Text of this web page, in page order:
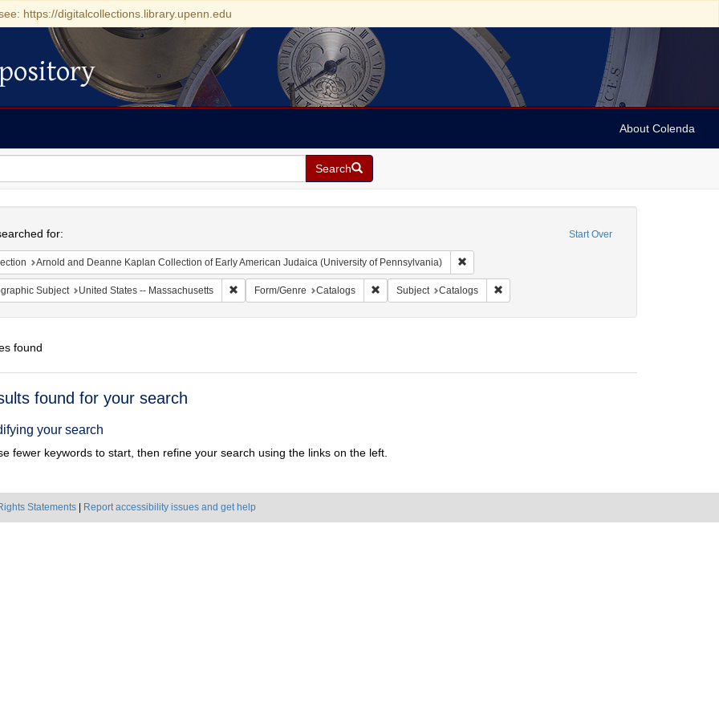
https://digitalcollections.library.upenn.edu
About Colenda
Search
Start Over
for:
Arnold and Deanne Kaplan Collection of Early American Judaica (University of Pennsylvania) Remove constraint Collection: Arnold and Deanne
Subject United States -- Massachusetts Remove constraint Geographic Subject: United States -- Massachusetts
Form/Genre Catalogs Remove constraint Form/Genre: Catalogs
Subject Catalogs Remove constraint Subject: Catalogs
found
found for your search
your search
fewer keywords to start, then refine your search using the links on the left.
Statements Report accessibility issues and get help